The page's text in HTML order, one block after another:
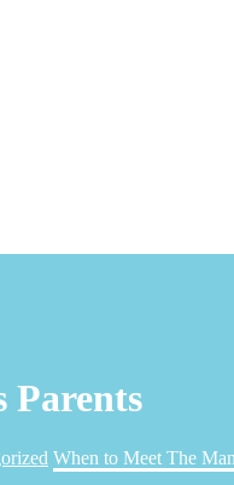
Parents
When to Meet The